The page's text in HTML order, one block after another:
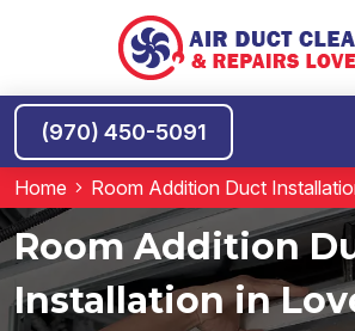
(970) 450-5091
Home Room Addition Duct
Room Addition
Installation in